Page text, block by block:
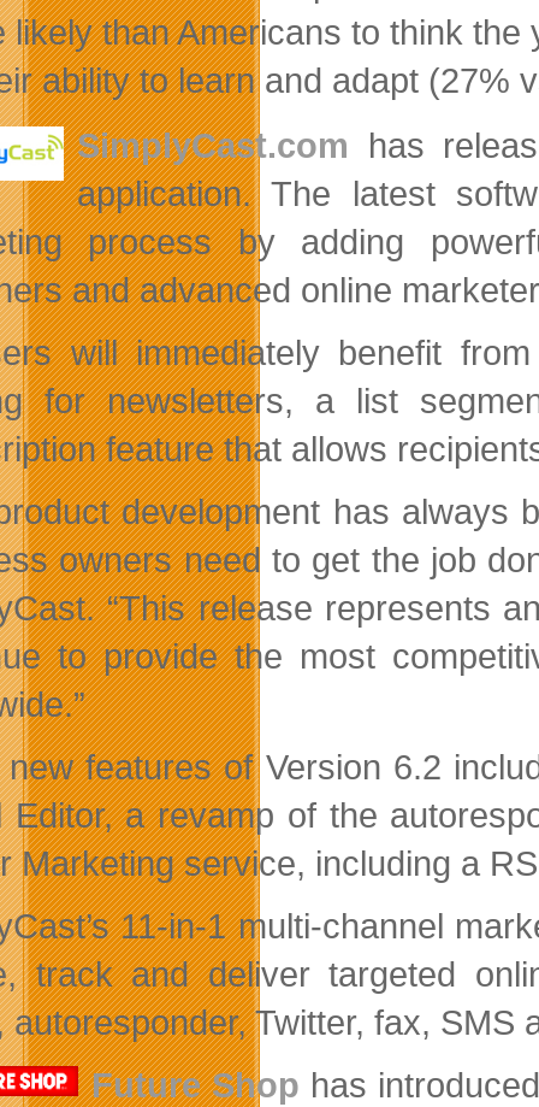
likely than Americans to think
ability to learn and adapt (27%
SimplyCast.com has
application. The latest
process by adding
and advanced online
will immediately benefit
for newsletters, a list
feature that allows
development has always
owners need to get the job
“This release represents
to provide the most
features of Version 6.2
Editor, a revamp of the
Marketing service, including a
11-in-1 multi-channel
track and deliver targeted
autoresponder, Twitter, fax, SMS
Future Shop has